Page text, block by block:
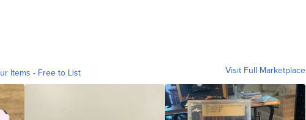
Items - Free to List Visit Full Marketplace